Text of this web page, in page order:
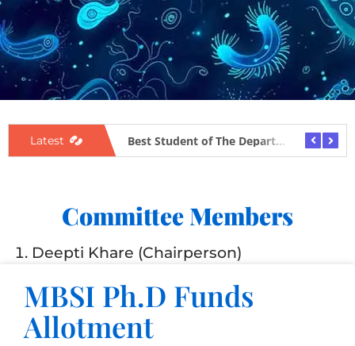
Latest
Award Flyer Best Student of The Department
Committee Members
Deepti Khare (Chairperson)
MBSI Ph.D Funds
Allotment